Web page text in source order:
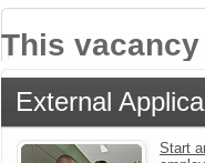
This
External
Start